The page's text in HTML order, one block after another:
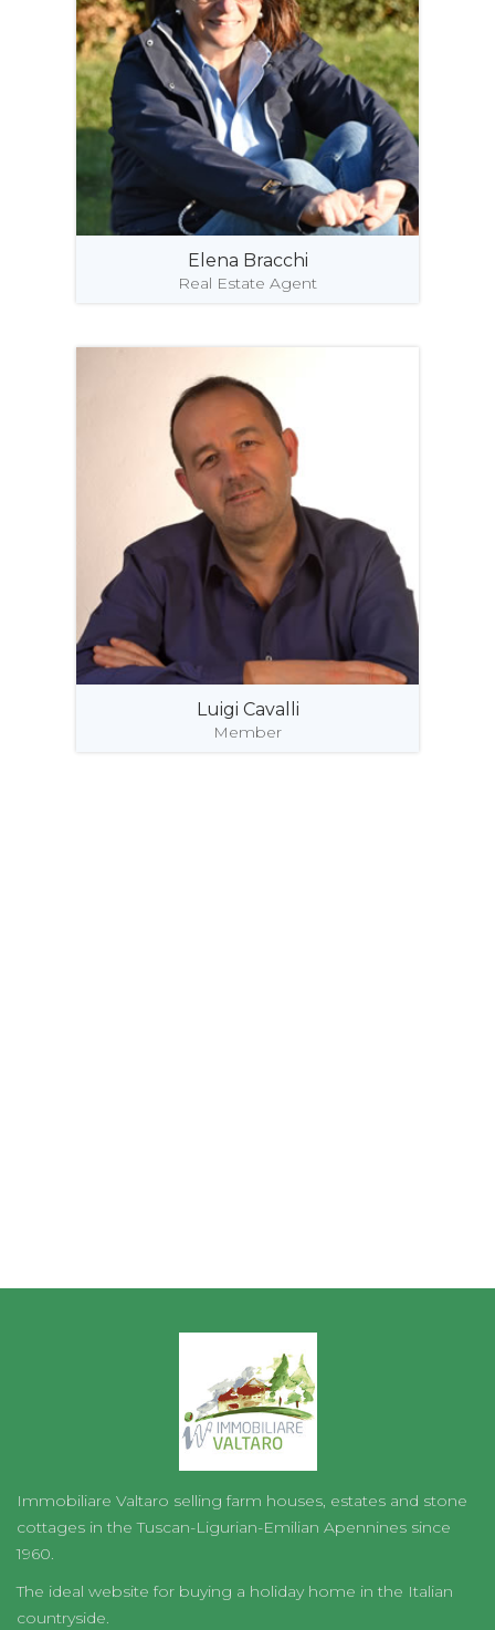
Elena Bracchi
Real Estate Agent
Luigi Cavalli
Member
Immobiliare Valtaro selling farm houses, estates and stone
cottages in the Tuscan-Ligurian-Emilian Apennines since
1960.
The ideal website for buying a holiday home in the Italian
countryside.